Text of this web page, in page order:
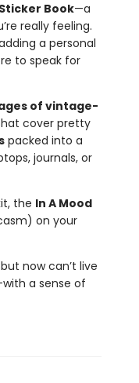
Book—a
really feeling.
a personal
to speak for
of vintage-
cover pretty
packed into a
journals, or
the In A Mood
on your
now can’t live
a sense of